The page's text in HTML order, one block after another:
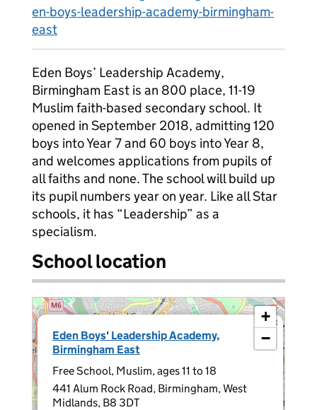
en-boys-leadership-academy-birmingham-
east
Eden Boys’ Leadership Academy,
Birmingham East is an 800 place, 11-19
Muslim faith-based secondary school. It
opened in September 2018, admitting 120
boys into Year 7 and 60 boys into Year 8,
and welcomes applications from pupils of
all faiths and none. The school will build up
its pupil numbers year on year. Like all Star
schools, it has “Leadership” as a
specialism.
School location
Eden Boys' Leadership Academy,
Birmingham East
Free School, Muslim, ages 11 to 18
441 Alum Rock Road, Birmingham, West
Midlands, B8 3DT
×
+
−